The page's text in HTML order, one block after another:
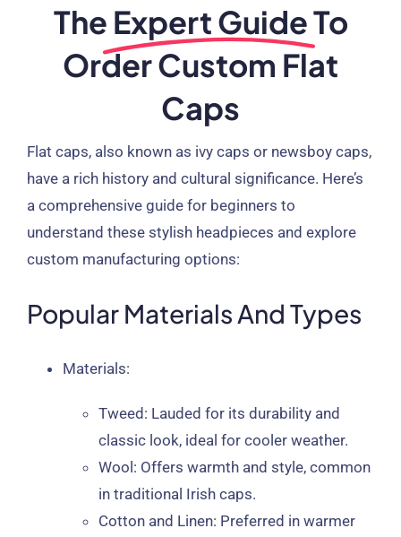
The Expert GuideTo
Order Custom Flat
Caps
Flat caps, also known as ivy caps or newsboy caps,
have a rich history and cultural significance. Here’s
a comprehensive guide for beginners to
understand these stylish headpieces and explore
custom manufacturing options:
Popular Materials And Types
Materials:
Tweed : Lauded for its durability and
classic look, ideal for cooler weather.
Wool : Offers warmth and style, common
in traditional Irish caps.
Cotton and Linen: Preferred in warmer